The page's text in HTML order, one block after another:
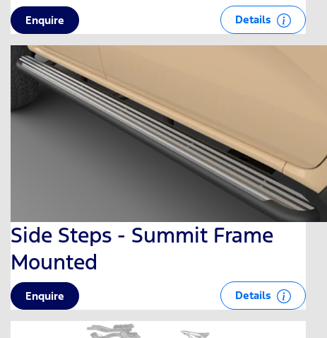
Enquire Details
Side Steps - Summit Frame
Mounted
Enquire Details